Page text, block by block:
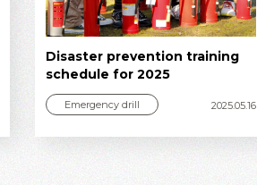
Disaster prevention training
schedule for 2025
Emergency drill 2025.05.16